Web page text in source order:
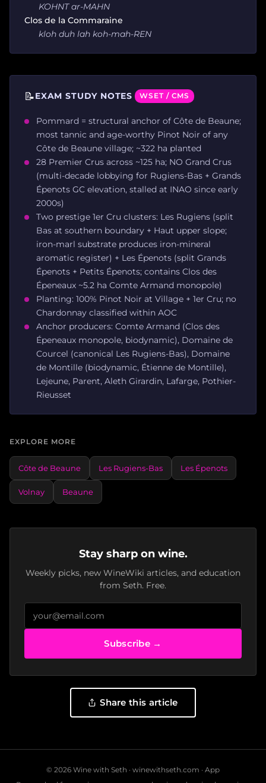
KOHNT ar-MAHN
Clos de la Commaraine
kloh duh lah koh-mah-REN
📝EXAM STUDY NOTES WSET / CMS
Pommard = structural anchor of Côte de Beaune;
most tannic and age-worthy Pinot Noir of any
Côte de Beaune village; ~322 ha planted
28 Premier Crus across ~125 ha; NO Grand Crus
(multi-decade lobbying for Rugiens-Bas + Grands
Épenots GC elevation, stalled at INAO since early
2000s)
Two prestige 1er Cru clusters: Les Rugiens (split
Bas at southern boundary + Haut upper slope;
iron-marl substrate produces iron-mineral
aromatic register) + Les Épenots (split Grands
Épenots + Petits Épenots; contains Clos des
Épeneaux ~5.2 ha Comte Armand monopole)
Planting: 100% Pinot Noir at Village + 1er Cru; no
Chardonnay classified within AOC
Anchor producers: Comte Armand (Clos des
Épeneaux monopole, biodynamic), Domaine de
Courcel (canonical Les Rugiens-Bas), Domaine
de Montille (biodynamic, Étienne de Montille),
Lejeune, Parent, Aleth Girardin, Lafarge, Pothier-
Rieusset
EXPLORE MORE
Côte de Beaune Les Rugiens-Bas Les Épenots
Volnay Beaune
Stay sharp on wine.
Weekly picks, new WineWiki articles, and education
from Seth. Free.
Subscribe →
Share this article
© 2026 Wine with Seth · winewithseth.com · App